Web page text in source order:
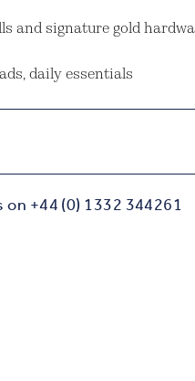
and signature gold
daily essentials
on +44 (0) 1332 344261